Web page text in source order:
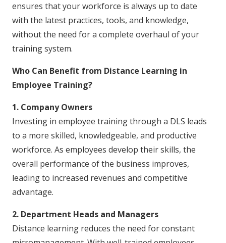
ensures that your workforce is always up to date
with the latest practices, tools, and knowledge,
without the need for a complete overhaul of your
training system.
Who Can Benefit from Distance Learning in
Employee Training?
1. Company Owners
Investing in employee training through a DLS leads
to a more skilled, knowledgeable, and productive
workforce. As employees develop their skills, the
overall performance of the business improves,
leading to increased revenues and competitive
advantage.
2. Department Heads and Managers
Distance learning reduces the need for constant